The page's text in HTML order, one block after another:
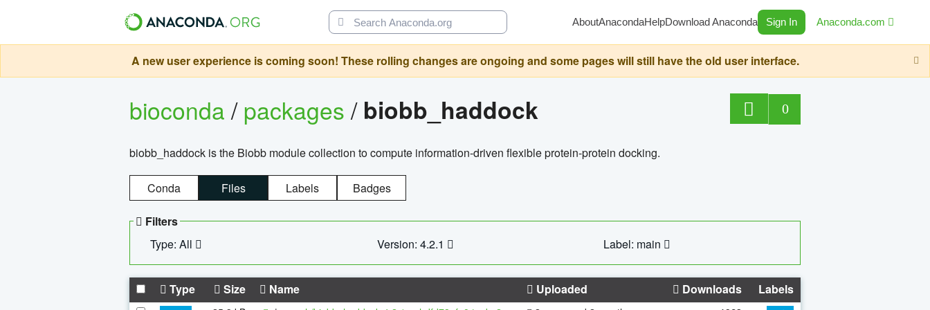
AboutAnacondaHelpDownload Anaconda Sign In Anaconda.com
A new user experience is coming soon! These rolling changes are ongoing and some pages will still have the old user interface.
bioconda/packages/ biobb_haddock 0
biobb_haddock is the Biobb module collection to compute information-driven flexible protein-protein docking.
Conda Files Labels Badges
Filters
Type: All
Version: 4.2.1 Label: main
Type Size Name Uploaded Downloads Labels